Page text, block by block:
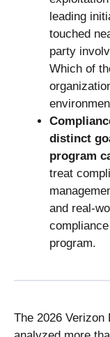
leading
touched
party
Which of
distinct
program
treat
and real-
program.
The 2026